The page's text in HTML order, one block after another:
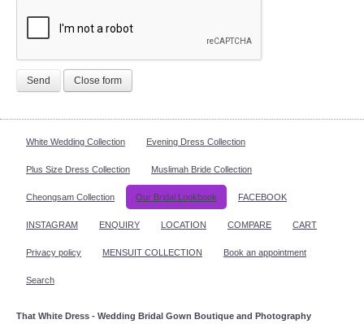
Send Close form
White Wedding Collection Evening Dress Collection
Plus Size Dress Collection Muslimah Bride Collection
Cheongsam Collection Our Bridal Lookbook FACEBOOK
INSTAGRAM ENQUIRY LOCATION COMPARE CART
Privacy policy MENSUIT COLLECTION Book an appointment
Search
That White Dress - Wedding Bridal Gown Boutique and Photography